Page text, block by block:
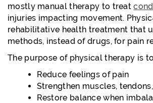
mostly manual therapy to treat
injuries impacting movement.
rehabilitative health treatment that
methods, instead of drugs, for pain
The purpose of physical therapy is
Reduce feelings of pain
Strengthen muscles,
Restore balance when